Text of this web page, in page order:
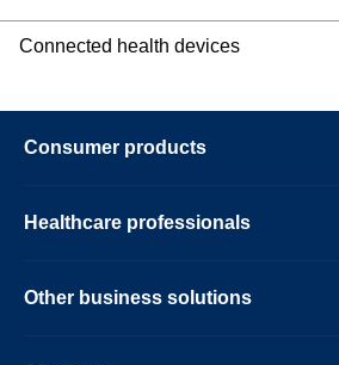
Connected health devices
Consumer products
Healthcare professionals
Other business solutions